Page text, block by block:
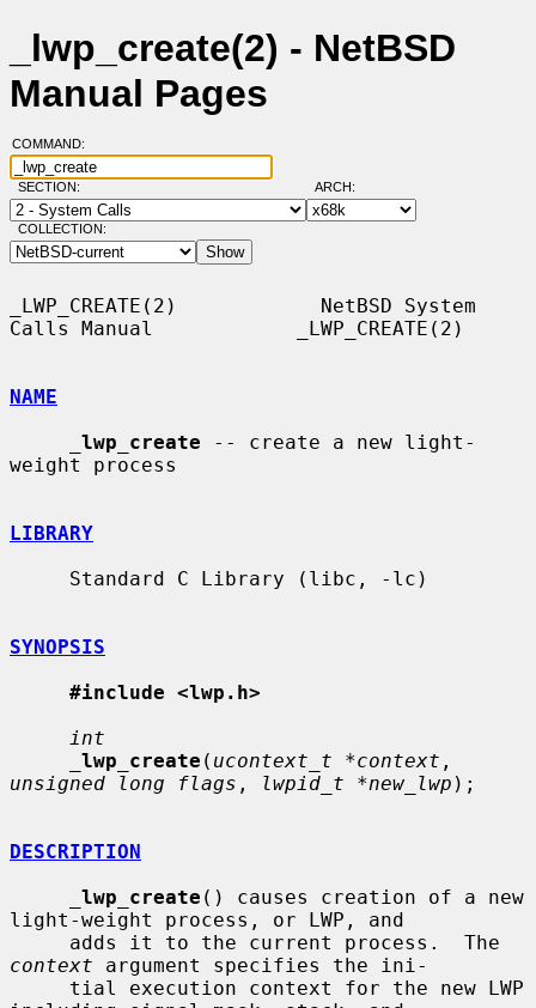
_lwp_create(2) - NetBSD
Manual Pages
COMMAND:
SECTION: ARCH:
COLLECTION:
_LWP_CREATE(2)            NetBSD System
Calls Manual            _LWP_CREATE(2)
NAME
lwp_create -- create a new light-
weight process
LIBRARY
SYNOPSIS
#include <lwp.h>
int
lwp_create ( ucontext_t *context
unsigned long flags , lwpid_t *new_lwp );
DESCRIPTION
lwp_create () causes creation of a new
light-weight process, or LWP, and
context argument specifies the ini-